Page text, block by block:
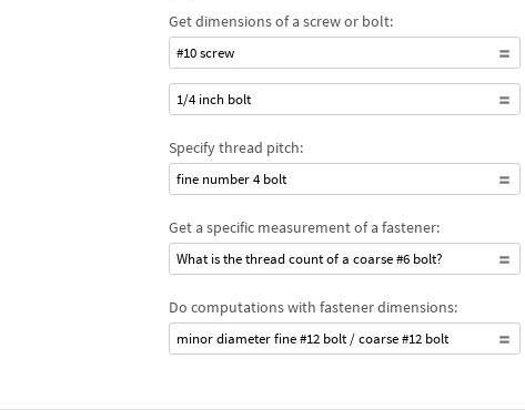
Get dimensions of a screw or bolt:
#10 screw
1/4 inch bolt
Specify thread pitch:
fine number 4 bolt
Get a specific measurement of a fastener:
What is the thread count of a coarse #6 bolt?
Do computations with fastener dimensions:
minor diameter fine #12 bolt / coarse #12 bolt